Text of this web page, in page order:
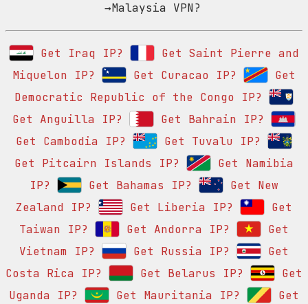
→Malaysia VPN?
Get Iraq IP?
Get Saint Pierre and
Miquelon IP?
Get Curacao IP?
Get
Democratic Republic of the Congo IP?
Get Anguilla IP?
Get Bahrain IP?
Get Cambodia IP?
Get Tuvalu IP?
Get Pitcairn Islands IP?
Get Namibia
IP?
Get Bahamas IP?
Get New
Zealand IP?
Get Liberia IP?
Get
Taiwan IP?
Get Andorra IP?
Get
Vietnam IP?
Get Russia IP?
Get
Costa Rica IP?
Get Belarus IP?
Get
Uganda IP?
Get Mauritania IP?
Get